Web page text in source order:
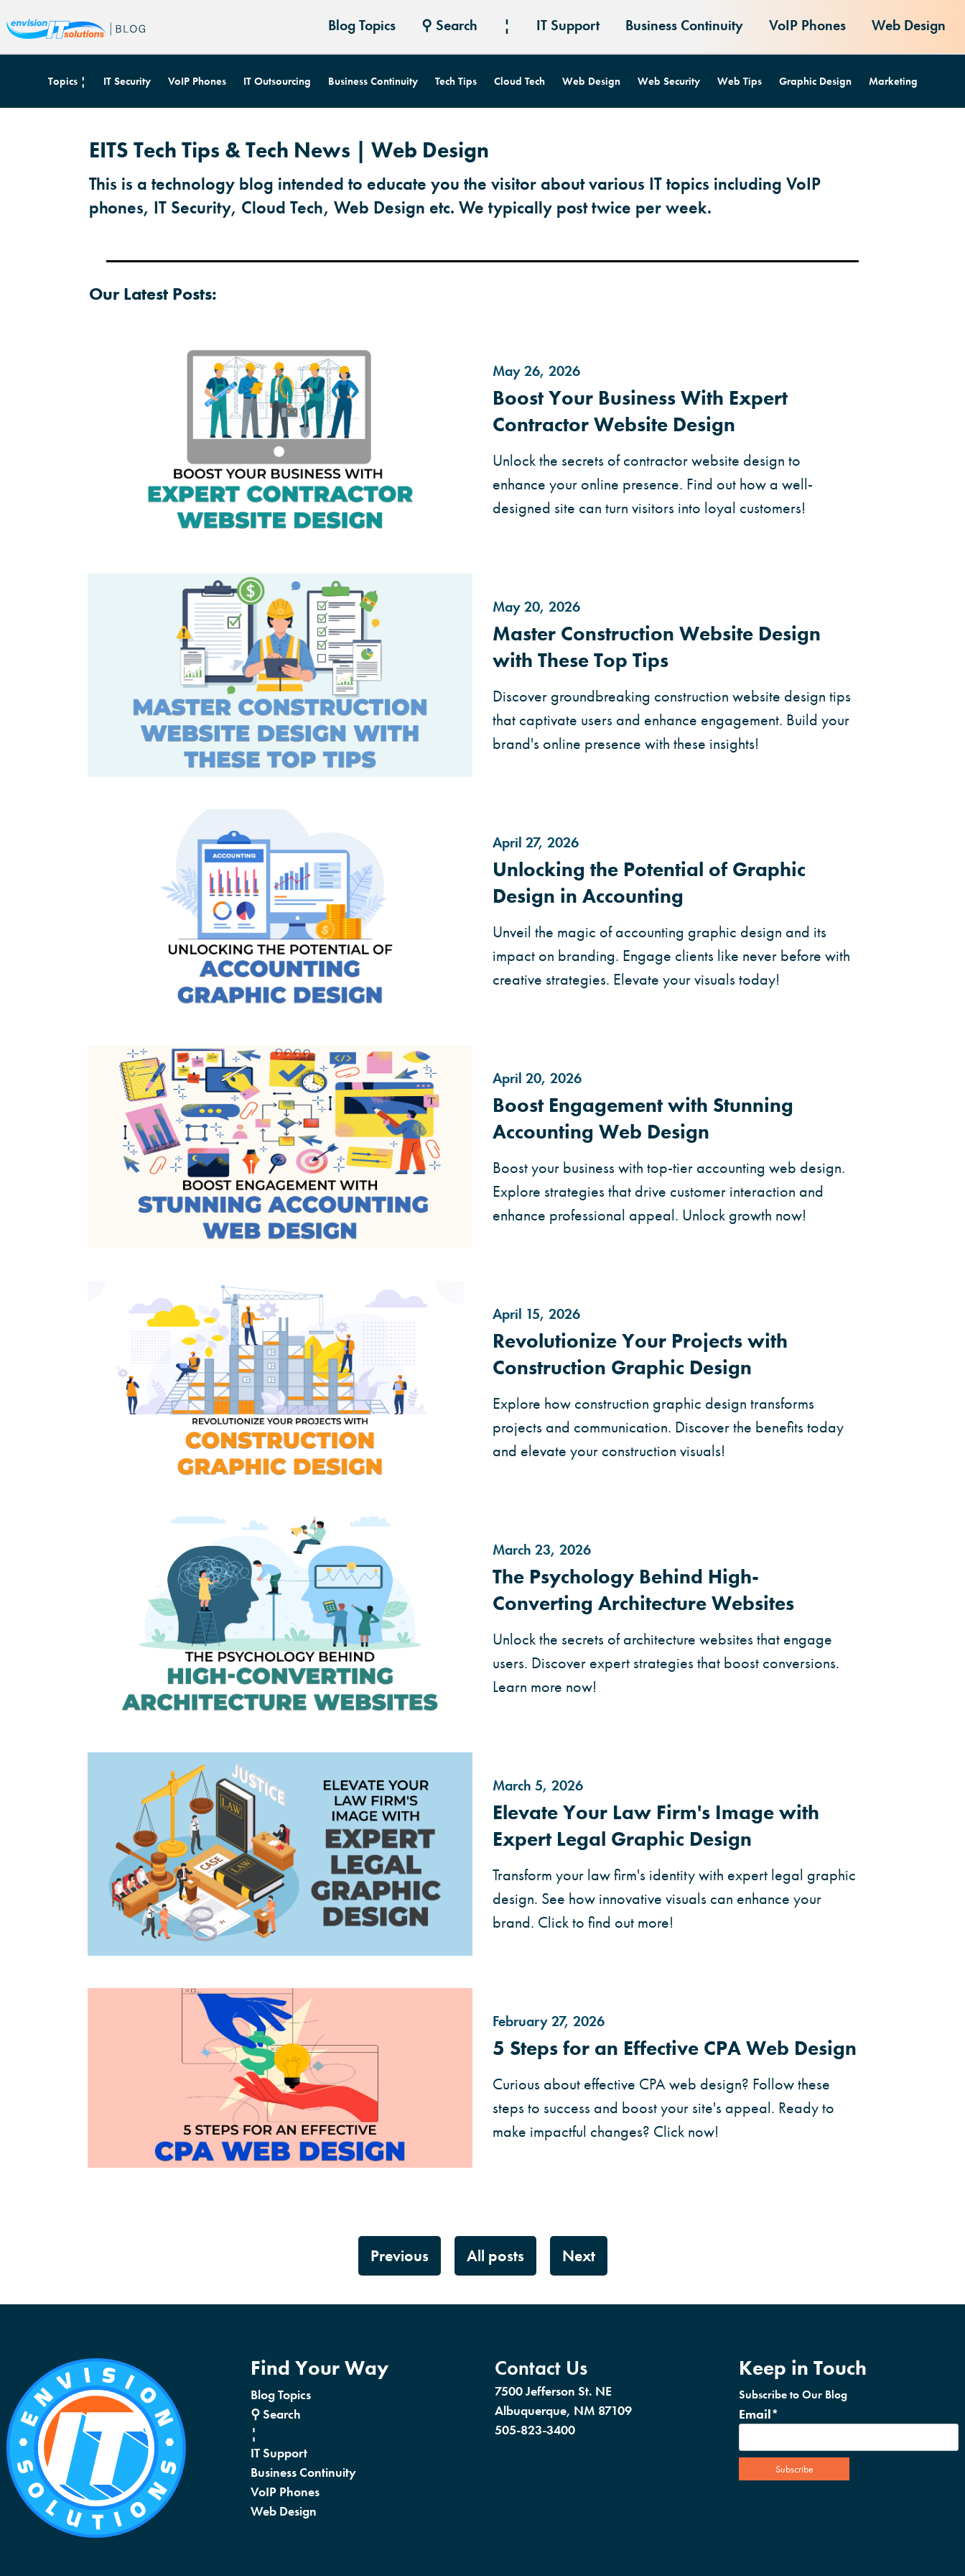
Blog Topics ⚲ Search ¦ IT Support Business Continuity VoIP Phones Web Design
Topics ¦ IT Security VoIP Phones IT Outsourcing Business Continuity Tech Tips Cloud Tech Web Design Web Security Web Tips Graphic Design Marketing
EITS Tech Tips & Tech News | Web Design
This is a technology blog intended to educate you the visitor about various IT topics including VoIP
phones, IT Security, Cloud Tech, Web Design etc. We typically post twice per week.
Our Latest Posts:
May 26, 2026
Boost Your Business With Expert
Contractor Website Design
Unlock the secrets of contractor website design to
enhance your online presence. Find out how a well-
designed site can turn visitors into loyal customers!
May 20, 2026
Master Construction Website Design
with These Top Tips
Discover groundbreaking construction website design tips
that captivate users and enhance engagement. Build your
brand's online presence with these insights!
April 27, 2026
Unlocking the Potential of Graphic
Design in Accounting
Unveil the magic of accounting graphic design and its
impact on branding. Engage clients like never before with
creative strategies. Elevate your visuals today!
April 20, 2026
Boost Engagement with Stunning
Accounting Web Design
Boost your business with top-tier accounting web design.
Explore strategies that drive customer interaction and
enhance professional appeal. Unlock growth now!
April 15, 2026
Revolutionize Your Projects with
Construction Graphic Design
Explore how construction graphic design transforms
projects and communication. Discover the benefits today
and elevate your construction visuals!
March 23, 2026
The Psychology Behind High-
Converting Architecture Websites
Unlock the secrets of architecture websites that engage
users. Discover expert strategies that boost conversions.
Learn more now!
March 5, 2026
Elevate Your Law Firm's Image with
Expert Legal Graphic Design
Transform your law firm's identity with expert legal graphic
design. See how innovative visuals can enhance your
brand. Click to find out more!
February 27, 2026
5 Steps for an Effective CPA Web Design
Curious about effective CPA web design? Follow these
steps to success and boost your site's appeal. Ready to
make impactful changes? Click now!
Previous All posts Next
Find Your Way
Blog Topics
⚲ Search
¦
IT Support
Business Continuity
VoIP Phones
Web Design
Contact Us
7500 Jefferson St. NE
Albuquerque, NM 87109
505-823-3400
Keep in Touch
Subscribe to Our Blog
Email*